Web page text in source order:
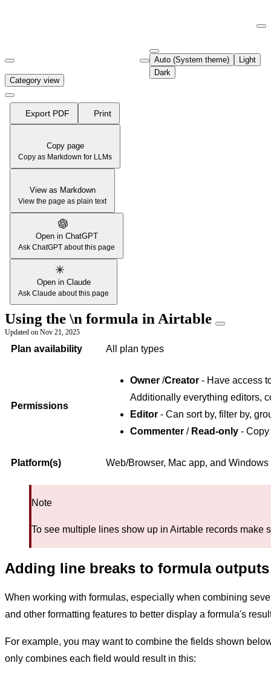
Fetch the complete documentation index at:
Use this file to discover all available pages before exploring further.
Auto (System theme)
Light
Dark
Category view
Export PDF Print
Copy page
Copy as Markdown for LLMs
View as Markdown
View the page as plain text
Open in ChatGPT
Ask ChatGPT about this page
Open in Claude
Ask Claude about this page
Using the \n formula in Airtable
Updated on Nov 21, 2025
Plan availability All plan types
Permissions
Owner /Creator - Have access
Additionally everything editors,
Editor - Can sort by, filter by,
Commenter / Read-only -
Platform(s) Web/Browser, Mac app, and Windows
Note
To see multiple lines show up in Airtable records make
Adding line breaks to formula outputs
When working with formulas, especially when combining
and other formatting features to better display a formula's
For example, you may want to combine the fields shown
only combines each field would result in this: